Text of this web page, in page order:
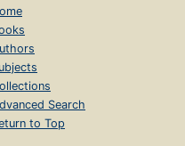
Search
to Top